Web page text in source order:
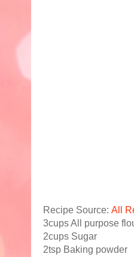
Recipe Source: All
3cups All purpose
2cups Sugar
2tsp Baking powder